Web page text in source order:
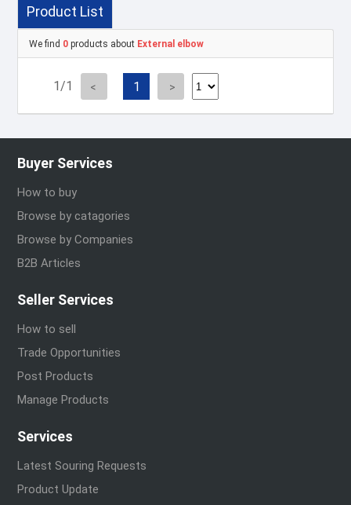
Product List
We find 0 products about External elbow
1/1 1
Buyer Services
How to buy
Browse by catagories
Browse by Companies
B2B Articles
Seller Services
How to sell
Trade Opportunities
Post Products
Manage Products
Services
Latest Souring Requests
Product Update